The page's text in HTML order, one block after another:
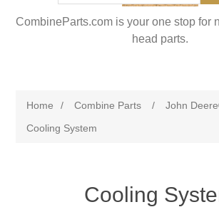
CombineParts.com is your one stop for
head parts.
Home / Combine Parts / John
Cooling System
Cooling